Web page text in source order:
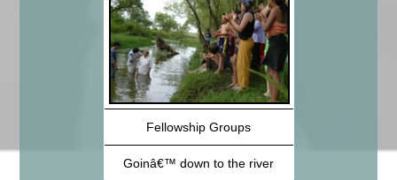
Fellowship Groups
Goinâ€™ down to the river